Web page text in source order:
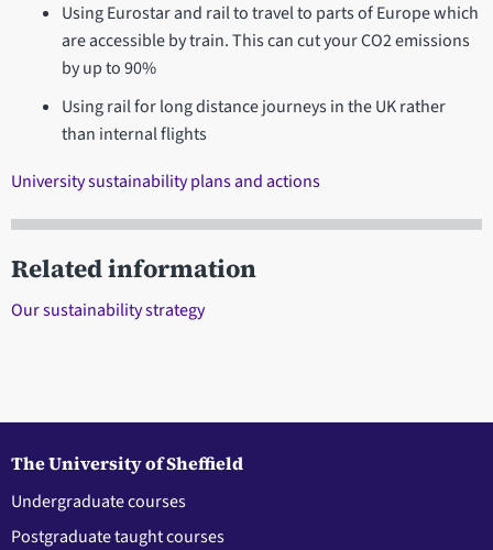
Using Eurostar and rail to travel to parts of Europe which
are accessible by train. This can cut your CO2 emissions
by up to 90%
Using rail for long distance journeys in the UK rather
than internal flights
University sustainability plans and actions
Related information
Our sustainability strategy
The University of Sheffield
Undergraduate courses
Postgraduate taught courses